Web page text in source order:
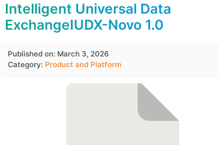
Intelligent Universal Data
ExchangeIUDX-Novo 1.0
Published on: March 3, 2026
Category: Product and Platform